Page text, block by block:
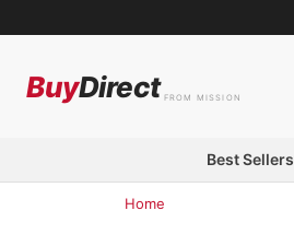
BuyDirect FROM MISSION
Best Sellers
Home